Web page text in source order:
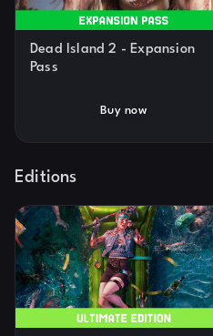
Dead Island 2 - Expansion
Pass
Buy now
Editions